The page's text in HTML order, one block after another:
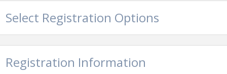
Select Registration Options
Registration Information